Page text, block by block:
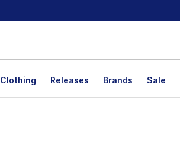
Clothing Releases Brands Sale